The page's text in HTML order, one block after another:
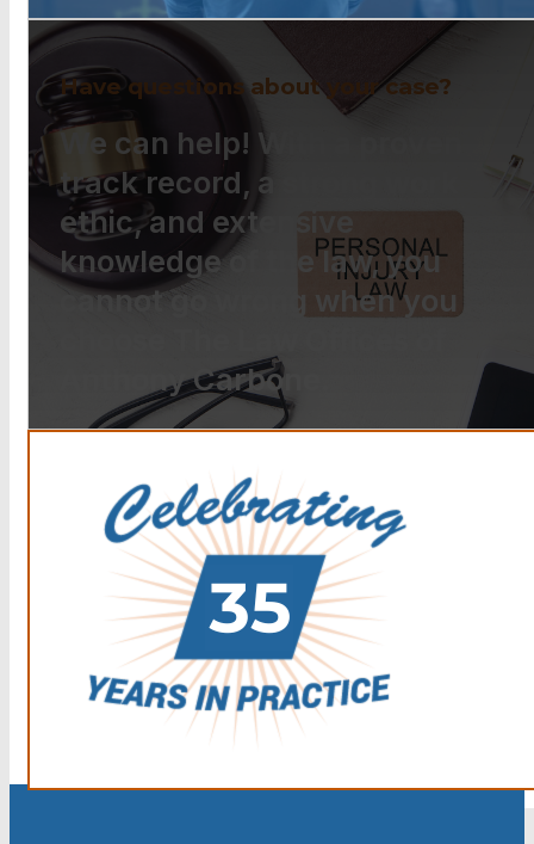
Have questions about your case?
We can help! With a proven
track record, a strong work
ethic, and extensive
knowledge of the law, you
cannot go wrong when you
Anthony Carbone.